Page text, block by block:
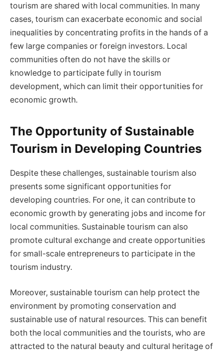
tourism are shared with local communities. In many
cases, tourism can exacerbate economic and social
inequalities by concentrating profits in the hands of a
few large companies or foreign investors. Local
communities often do not have the skills or
knowledge to participate fully in tourism
development, which can limit their opportunities for
economic growth.
The Opportunity of Sustainable
Tourism in Developing Countries
Despite these challenges, sustainable tourism also
presents some significant opportunities for
developing countries. For one, it can contribute to
economic growth by generating jobs and income for
local communities. Sustainable tourism can also
promote cultural exchange and create opportunities
for small-scale entrepreneurs to participate in the
tourism industry.
Moreover, sustainable tourism can help protect the
environment by promoting conservation and
sustainable use of natural resources. This can benefit
both the local communities and the tourists, who are
attracted to the natural beauty and cultural heritage of